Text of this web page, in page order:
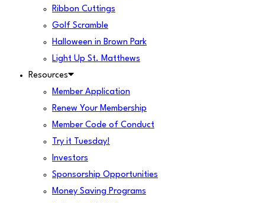
Ribbon Cuttings
Golf Scramble
Halloween in Brown Park
Light Up St. Matthews
Resources
Member Application
Renew Your Membership
Member Code of Conduct
Try it Tuesday!
Investors
Sponsorship Opportunities
Money Saving Programs